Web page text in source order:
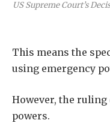
US Supreme Court’s
This means the
using emergency
However, the
powers.